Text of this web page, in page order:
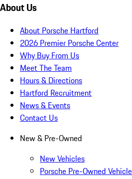
About Us
About Porsche Hartford
2026 Premier Porsche Center
Why Buy From Us
Meet The Team
Hours & Directions
Hartford Recruitment
News & Events
Contact Us
New & Pre-Owned
New Vehicles
Porsche Pre-Owned